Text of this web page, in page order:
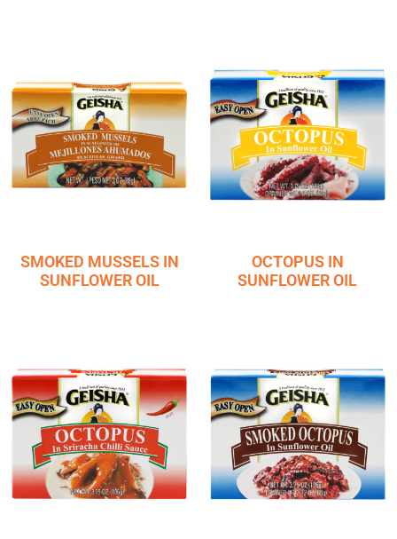
SMOKED MUSSELS IN
SUNFLOWER OIL
OCTOPUS IN
SUNFLOWER OIL